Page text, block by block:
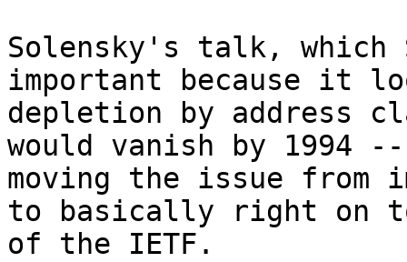
Solensky's talk,
important because it
depletion by address
would vanish by 1994 --
moving the issue from
to basically right on
of the IETF.